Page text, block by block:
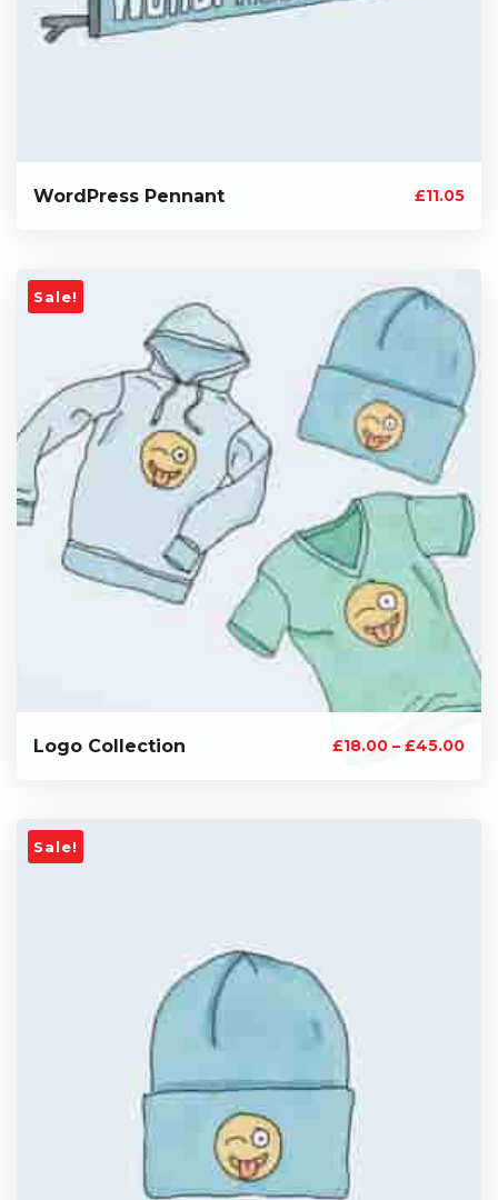
WordPress Pennant £11.05
Sale!
Logo Collection £18.00 – £45.00
Sale!